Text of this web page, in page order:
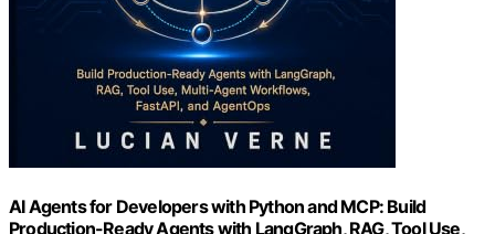
AI Agents for Developers with Python and MCP: Build
Production-Ready Agents with LangGraph, RAG, Tool Use,